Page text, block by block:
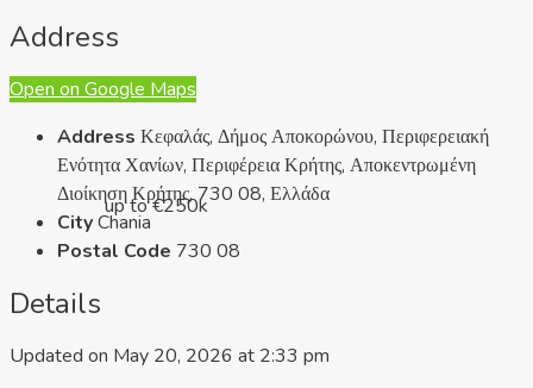
up to €250k
Address
Open on Google Maps
Address Κεφαλάς, Δήμος Αποκορώνου, Περιφερειακή
Ενότητα Χανίων, Περιφέρεια Κρήτης, Αποκεντρωμένη
Διοίκηση Κρήτης, 730 08, Ελλάδα
CityChania
Postal Code 730 08
Details
Updated on May 20, 2026 at 2:33 pm